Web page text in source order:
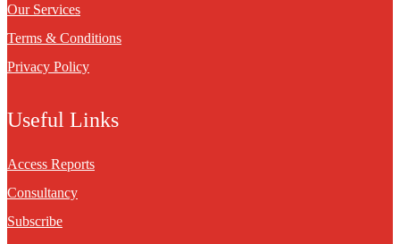
Our Services
Terms & Conditions
Privacy Policy
Useful Links
Access Reports
Consultancy
Subscribe